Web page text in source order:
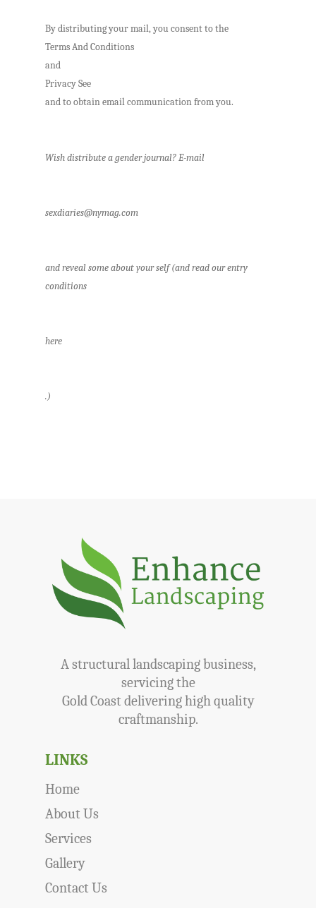
By distributing your mail, you consent to the
Terms And Conditions
and
Privacy See
and to obtain email communication from you.
Wish distribute a gender journal? E-mail
sexdiaries@nymag.com
and reveal some about your self (and read our entry
conditions
here
.)
A structural landscaping business,
servicing the
Gold Coast delivering high quality
craftmanship.
LINKS
Home
About Us
Services
Gallery
Contact Us